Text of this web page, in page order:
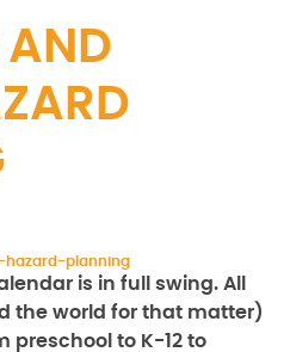
hazard-planning
is in full swing. All
the world for that matter)
preschool to K-12 to